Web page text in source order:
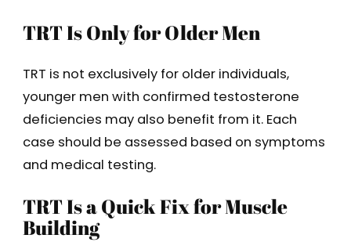
TRT Is Only for Older Men
TRT is not exclusively for older individuals,
younger men with confirmed testosterone
deficiencies may also benefit from it. Each
case should be assessed based on symptoms
and medical testing.
TRT Is a Quick Fix for Muscle
Building